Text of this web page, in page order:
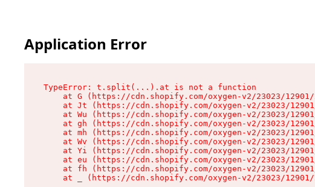
Application Error
TypeError: t.split(...).at is not a function
at G (https://cdn.shopify.com/oxygen-v2/23023/
at Jt (https://cdn.shopify.com/oxygen-v2/23023/
at Wu (https://cdn.shopify.com/oxygen-v2/23023/
at gh (https://cdn.shopify.com/oxygen-v2/23023/
at mh (https://cdn.shopify.com/oxygen-v2/23023/
at Wv (https://cdn.shopify.com/oxygen-v2/23023/
at Yi (https://cdn.shopify.com/oxygen-v2/23023/
at eu (https://cdn.shopify.com/oxygen-v2/23023/
at fh (https://cdn.shopify.com/oxygen-v2/23023/
at _ (https://cdn.shopify.com/oxygen-v2/23023/